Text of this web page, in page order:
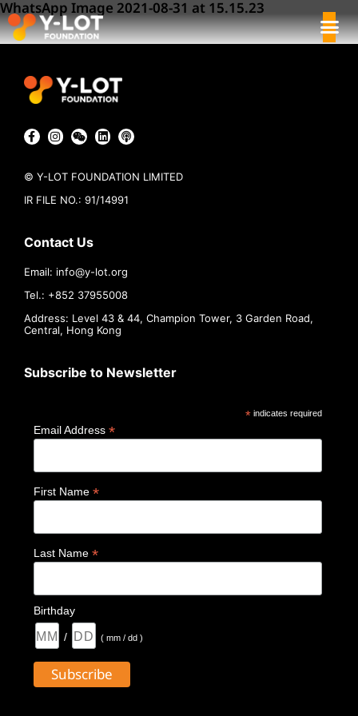
WhatsApp Image 2021-08-31 at 15.15.23
© Y-LOT FOUNDATION LIMITED
IR FILE NO.: 91/14991
Contact Us
Email: info@y-lot.org
Tel.: +852 37955008
Address: Level 43 & 44, Champion Tower, 3 Garden Road,
Central, Hong Kong
Subscribe to Newsletter
*indicates required
Email Address *
First Name *
Last Name *
Birthday
/ ( mm / dd )